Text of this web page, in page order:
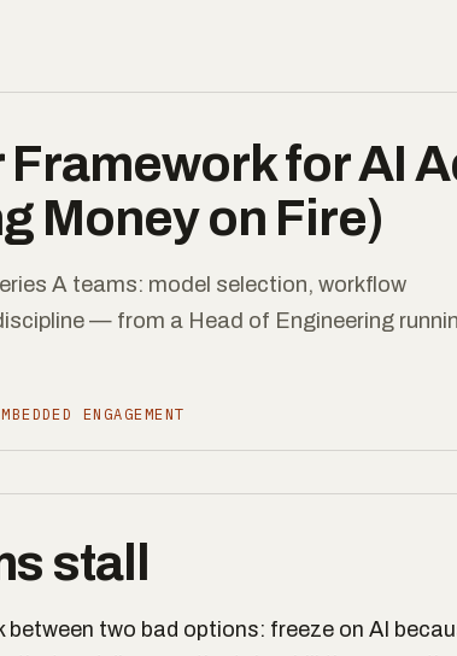
for AI
Money on Fire)
A teams: model selection, workflow
— from a Head of Engineering
ENGAGEMENT
stall
two bad options: freeze on AI